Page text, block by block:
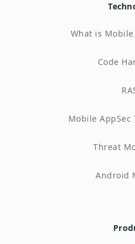
What is
Code
Mobile AppSec
Threat
Android